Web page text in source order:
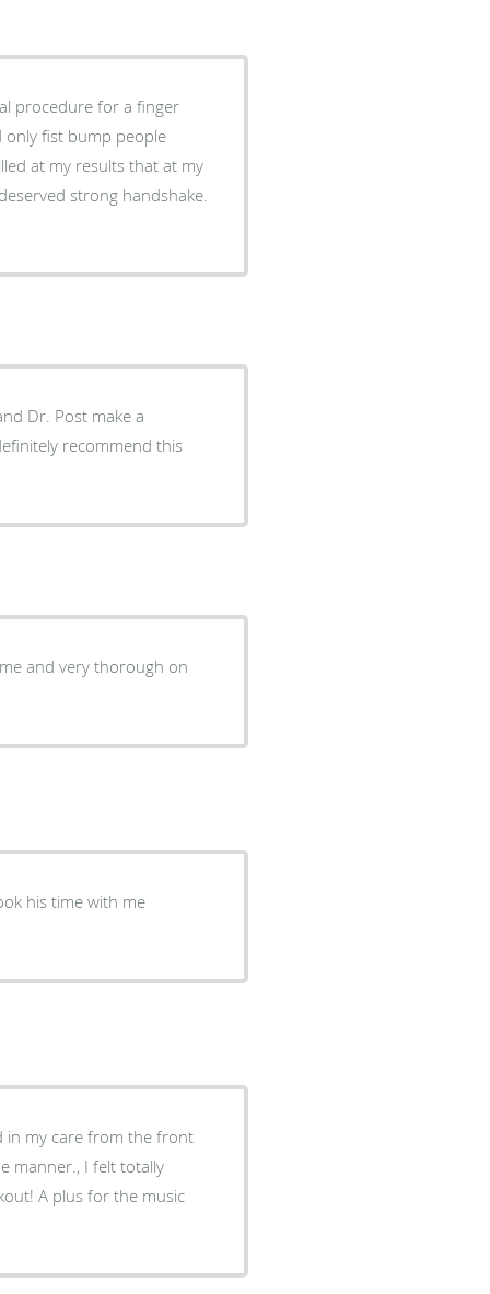
procedure for a finger
only fist bump people
at my results that at my
strong handshake.
and very thorough on
in my care from the front
manner., I felt totally
A plus for the music